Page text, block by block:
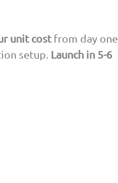
unit costfrom day one
setup. Launch in 5-6